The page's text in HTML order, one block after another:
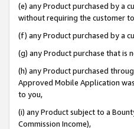
(e) any Product purchased by a
without requiring the customer
(f) any Product purchased by a
(g) any Product purchase that
(h) any Product purchased
Approved Mobile Application
to you,
(i) any Product subject to a
Commission Income),